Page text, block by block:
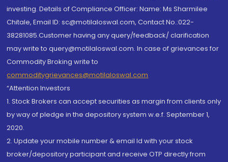
investing. Details of Compliance Officer: Name: Ms Sharmilee
Chitale, Email ID: sc@motilaloswal.com, Contact No.:022-
38281085.Customer having any query/feedback/ clarification
may write to query@motilaloswal.com. In case of grievances for
Commodity Broking write to
commoditygrievances@motilaloswal.com
“Attention Investors
1. Stock Brokers can accept securities as margin from clients only
by way of pledge in the depository system w.e.f. September 1,
2020.
2. Update your mobile number & email Id with your stock
broker/depository participant and receive OTP directly from